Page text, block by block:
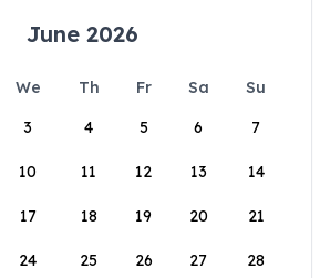
June 2026
We Th Fr Sa
Su
3 4 5 6 7
10 11 12 13 14
17 18 19 20 21
24 25 26 27 28